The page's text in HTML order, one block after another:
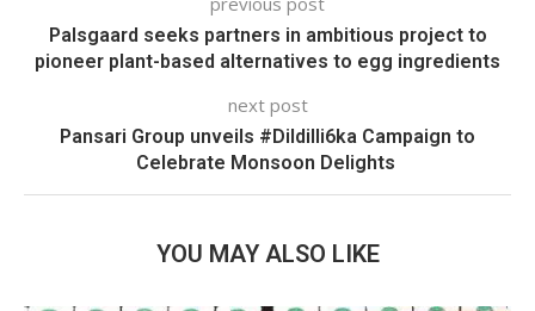
Palsgaard seeks partners in ambitious project to
pioneer plant-based alternatives to egg ingredients
next post
Pansari Group unveils #Dildilli6ka Campaign to
Celebrate Monsoon Delights
YOU MAY ALSO LIKE